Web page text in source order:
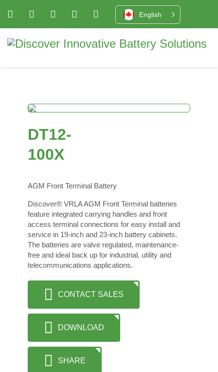
English
DT12-
100X
AGM Front Terminal Battery
Discover® VRLA AGM Front Terminal batteries
feature integrated carrying handles and front
access terminal connections for easy install and
service in 19-inch and 23-inch battery cabinets.
The batteries are valve regulated, maintenance-
free and ideal back up for industrial, utility and
telecommunications applications.
CONTACT SALES
DOWNLOAD
SHARE